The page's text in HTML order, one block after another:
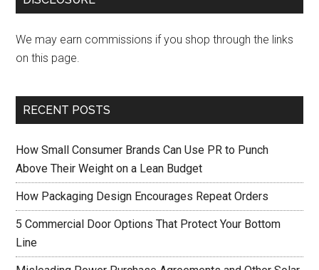
We may earn commissions if you shop through the links
on this page.
RECENT POSTS
How Small Consumer Brands Can Use PR to Punch
Above Their Weight on a Lean Budget
How Packaging Design Encourages Repeat Orders
5 Commercial Door Options That Protect Your Bottom
Line